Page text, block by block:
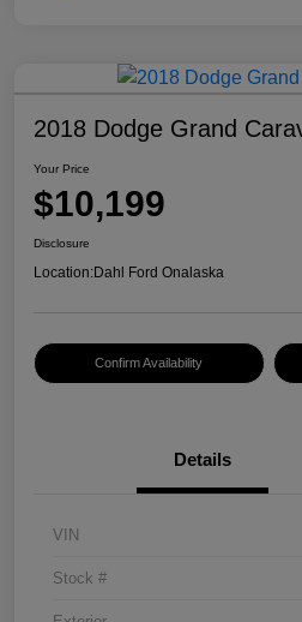
2018 Dodge Grand
Your Price
$10,199
Disclosure
Location:Dahl Ford Onalaska
Confirm Availability
Details
VIN
Stock #